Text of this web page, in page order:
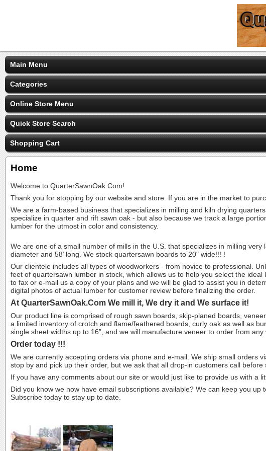
Main Menu
Categories
Online Store Menu
Quick Store Search
Shopping Cart
Home
Welcome to QuarterSawnOak.Com!
Thank you for stopping by our website and store. If you are in the market to
We are a farm-based business that specializes in milling and kiln drying
specialize in quarter and rift sawn oak - but also because we track a large
lumber for the utmost in color and consistency.
We are one of a small number of mills in the U.S. that specializes in milling
diameter and 58’ long. We stock quartersawn boards to 20" wide!!! !
Our clientele includes all types of woodworkers - from novice to professional.
feet of quartersawn lumber in stock, which allows us to help you select the
to fax or e-mail us a copy of your plans and we will be glad to assist you in
digital photos of actual lumber for customer review before finalizing the order.
At QuarterSawnOak.Com We mill it, We dry it and We surface it!
Our product line is comprised of rough sawn boards, skip-planed boards,
a limited inventory of crotch and flame/feathered boards, curly oak as well as
single sheet widths up to 16”, and we will manufacture veneer to order from any
Order today !!!
We are currently accepting orders via phone and e-mail. We ship small orders
stop by and pick up their order, but we ask that all drop-in customers call
If you have any comments about our site or would just like to provide us with a
Did you know we now have email subscriptions available? We can keep you
Subscribe today to stay up to date.